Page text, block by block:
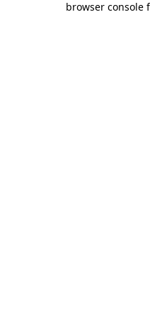
browser console